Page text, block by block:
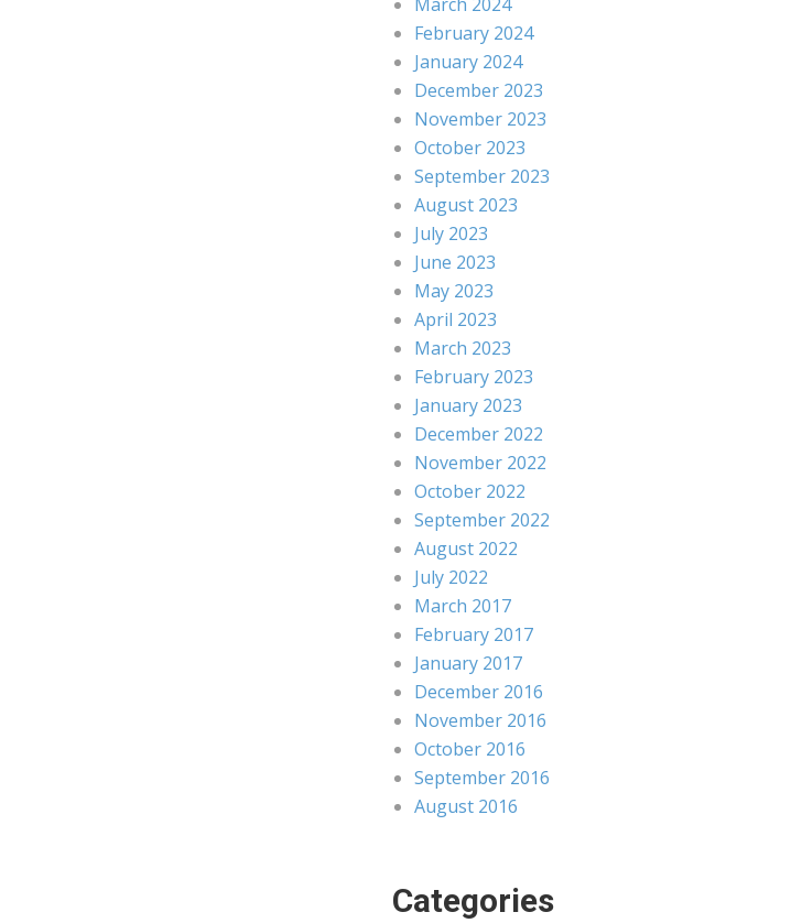
February 2024
January 2024
December 2023
November 2023
October 2023
September 2023
August 2023
July 2023
June 2023
May 2023
April 2023
March 2023
February 2023
January 2023
December 2022
November 2022
October 2022
September 2022
August 2022
July 2022
March 2017
February 2017
January 2017
December 2016
November 2016
October 2016
September 2016
August 2016
Categories